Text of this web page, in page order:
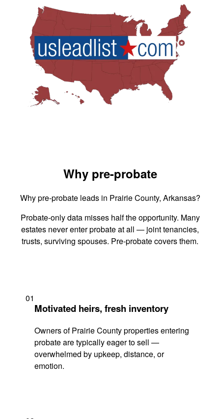
Why pre-probate
Why pre-probate leads in Prairie County, Arkansas?
Probate-only data misses half the opportunity. Many
estates never enter probate at all — joint tenancies,
trusts, surviving spouses. Pre-probate covers them.
01
Motivated heirs, fresh inventory
Owners of Prairie County properties entering
probate are typically eager to sell —
overwhelmed by upkeep, distance, or
emotion.